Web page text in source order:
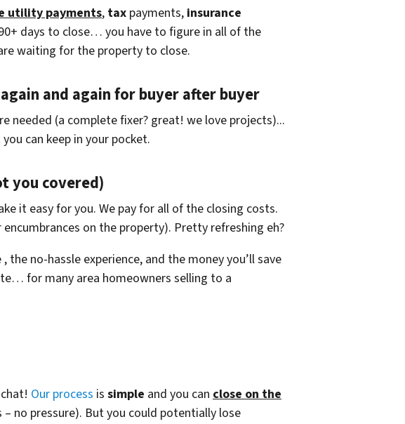
utility payments, tax payments, insurance
days to close… you have to figure in all of the
waiting for the property to close.
and again for buyer after buyer
needed (a complete fixer? great! we love projects)...
can keep in your pocket.
you covered)
it easy for you. We pay for all of the closing costs.
on the property). Pretty refreshing eh?
no-hassle experience, and the money you’ll save
for many area homeowners selling to a
Our process is simple and you can close on the
no pressure). But you could potentially lose